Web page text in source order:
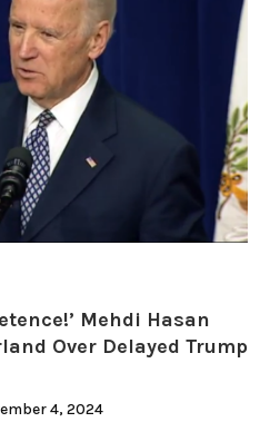
Mehdi Hasan
Over Delayed Trump
4, 2024